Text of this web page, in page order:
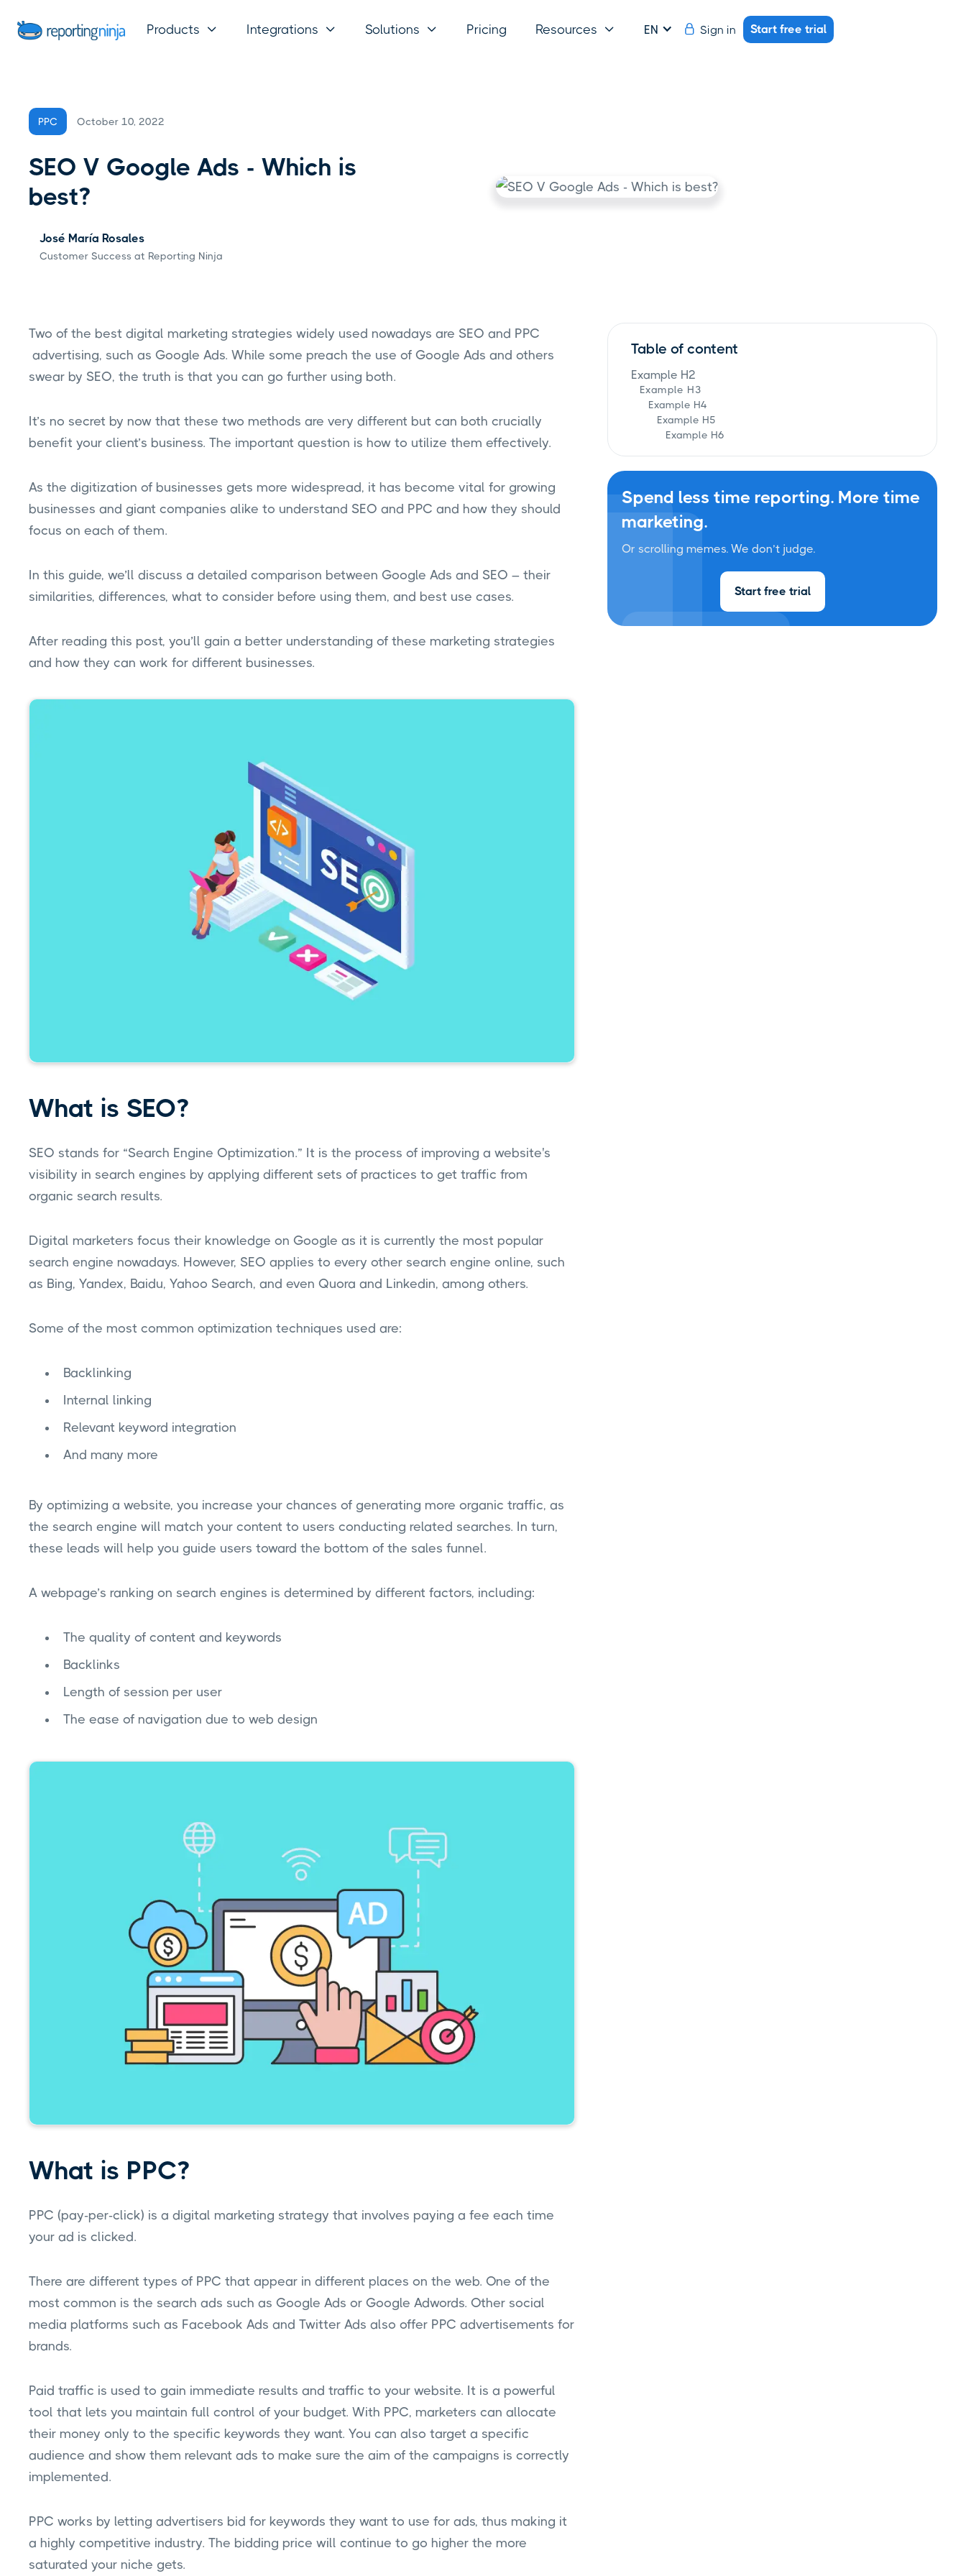
Products  Integrations  Solutions  Pricing Resources  EN  Sign in Start free trial
PPC October 10, 2022
SEO V Google Ads - Which is
best?
José María Rosales
Customer Success at Reporting Ninja
Two of the best digital marketing strategies widely used nowadays are SEO and PPC
advertising, such as Google Ads. While some preach the use of Google Ads and others
swear by SEO, the truth is that you can go further using both.
It’s no secret by now that these two methods are very different but can both crucially
benefit your client’s business. The important question is how to utilize them effectively.
As the digitization of businesses gets more widespread, it has become vital for growing
businesses and giant companies alike to understand SEO and PPC and how they should
focus on each of them.
In this guide, we’ll discuss a detailed comparison between Google Ads and SEO – their
similarities, differences, what to consider before using them, and best use cases.
After reading this post, you’ll gain a better understanding of these marketing strategies
and how they can work for different businesses.
What is SEO?
SEO stands for “Search Engine Optimization.” It is the process of improving a website's
visibility in search engines by applying different sets of practices to get traffic from
organic search results.
Digital marketers focus their knowledge on Google as it is currently the most popular
search engine nowadays. However, SEO applies to every other search engine online, such
as Bing, Yandex, Baidu, Yahoo Search, and even Quora and Linkedin, among others.
Some of the most common optimization techniques used are:
Backlinking
Internal linking
Relevant keyword integration
And many more
By optimizing a website, you increase your chances of generating more organic traffic, as
the search engine will match your content to users conducting related searches. In turn,
these leads will help you guide users toward the bottom of the sales funnel.
A webpage’s ranking on search engines is determined by different factors, including:
The quality of content and keywords
Backlinks
Length of session per user
The ease of navigation due to web design
What is PPC?
PPC (pay-per-click) is a digital marketing strategy that involves paying a fee each time
your ad is clicked.
There are different types of PPC that appear in different places on the web. One of the
most common is the search ads such as Google Ads or Google Adwords. Other social
media platforms such as Facebook Ads and Twitter Ads also offer PPC advertisements for
brands.
Paid traffic is used to gain immediate results and traffic to your website. It is a powerful
tool that lets you maintain full control of your budget. With PPC, marketers can allocate
their money only to the specific keywords they want. You can also target a specific
audience and show them relevant ads to make sure the aim of the campaigns is correctly
implemented.
PPC works by letting advertisers bid for keywords they want to use for ads, thus making it
a highly competitive industry. The bidding price will continue to go higher the more
saturated your niche gets.
Table of content
Example H2
Example H3
Example H4
Example H5
Example H6
Spend less time reporting. More time
marketing.
Or scrolling memes. We don’t judge.
Start free trial